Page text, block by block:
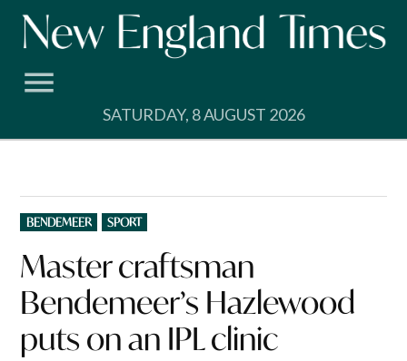
Skip
SATURDAY, 8 AUGUST 2026
POSTED
IN
BENDEMEER SPORT
Master craftsman
Bendemeer’s Hazlewood
puts on an IPL clinic